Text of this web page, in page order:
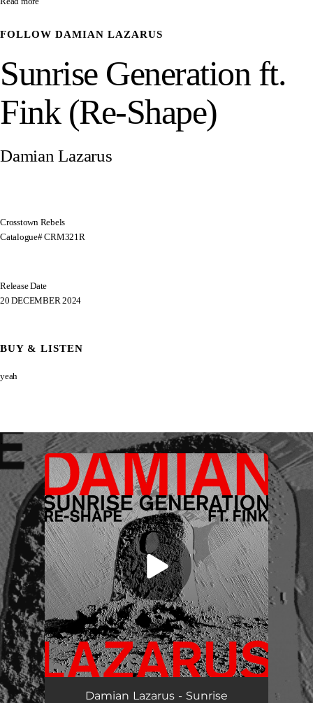
FOLLOW DAMIAN LAZARUS
Sunrise Generation ft.
Fink (Re-Shape)
Damian Lazarus
Crosstown Rebels
Catalogue# CRM321R
Release Date
20 DECEMBER 2024
BUY & LISTEN
yeah